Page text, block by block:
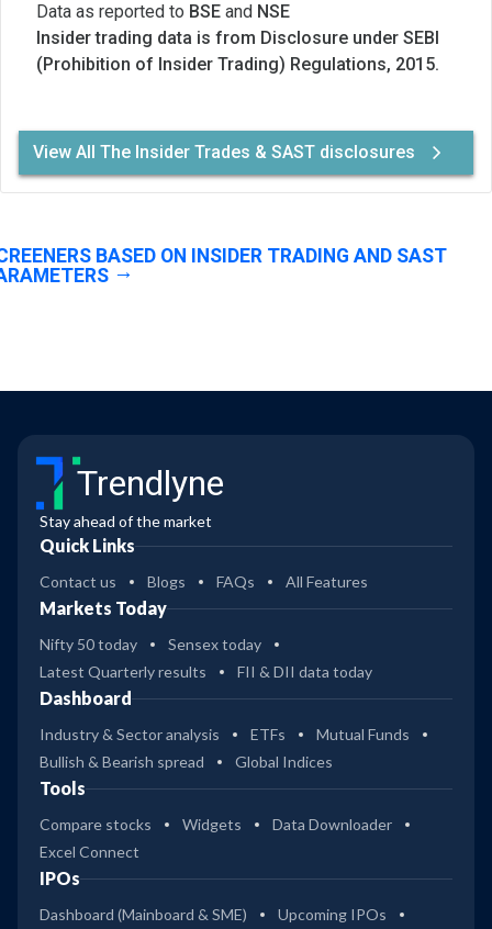
Data as reported to BSE and NSE
Insider trading data is from Disclosure under SEBI
(Prohibition of Insider Trading) Regulations, 2015.
View All The Insider Trades & SAST disclosures
BASED ON INSIDER TRADING AND SAST
Trendlyne
Stay ahead of the market
Quick Links
Contact us Blogs FAQs All Features
Markets Today
Nifty 50 today
Sensex today
Latest Quarterly results
FII & DII data today
Dashboard
Industry & Sector analysis ETFs
Mutual Funds
Bullish & Bearish spread
Global Indices
Tools
Compare stocks Widgets
Data Downloader
Excel Connect
IPOs
Dashboard (Mainboard & SME) Upcoming IPOs